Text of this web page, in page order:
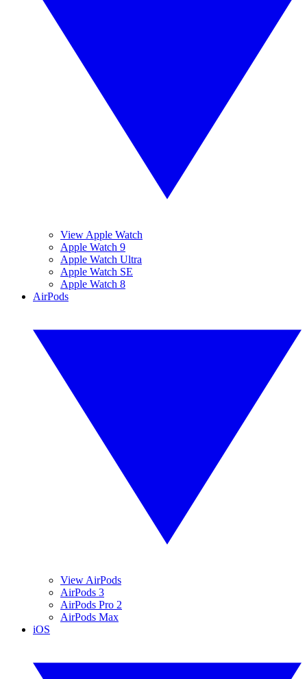
View Apple Watch
Apple Watch 9
Apple Watch Ultra
Apple Watch SE
Apple Watch 8
AirPods
View AirPods
AirPods 3
AirPods Pro 2
AirPods Max
iOS